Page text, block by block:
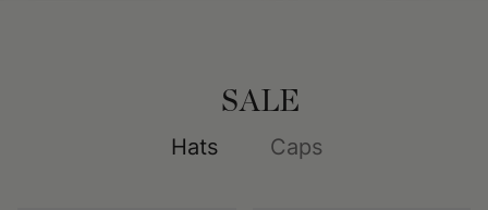
SALE
Hats Caps